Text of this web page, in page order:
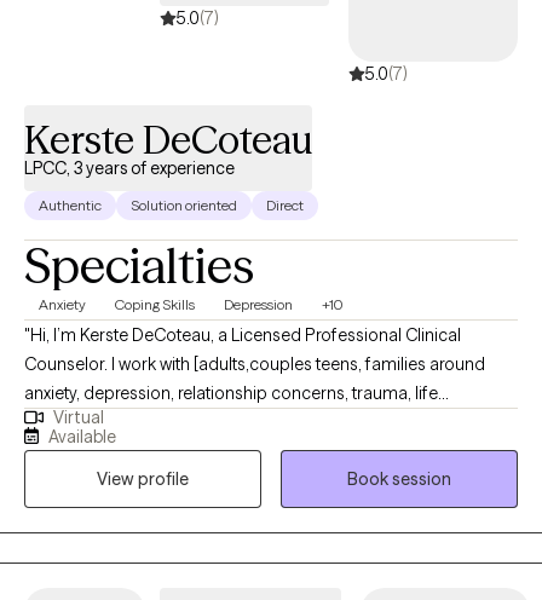
5.0(7)
5.0(7)
Kerste DeCoteau
LPCC, 3 years of experience
Authentic Solution oriented Direct
Specialties
Anxiety Coping Skills Depression +10
"Hi, I’m Kerste DeCoteau, a Licensed Professional Clinical
Counselor. I work with [adults,couples teens, families around
anxiety, depression, relationship concerns, trauma, life
transitions, etc. My approach is collaborative and strengths-
based — I use DBT, CBT, ART, Solution Focused, depending on
what fits you. I Therapy with me is collaborative and practical:
we’ll identify goals together, work on skills and insight, and track
progress so you know therapy is helping. I’m committed to
creating a safe, nonjudgmental space that respects cultural
Virtual
Available
View profile
Book session